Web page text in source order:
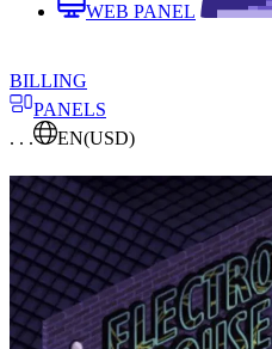
WEB PANEL
BILLING
PANELS
. . .
EN(USD)